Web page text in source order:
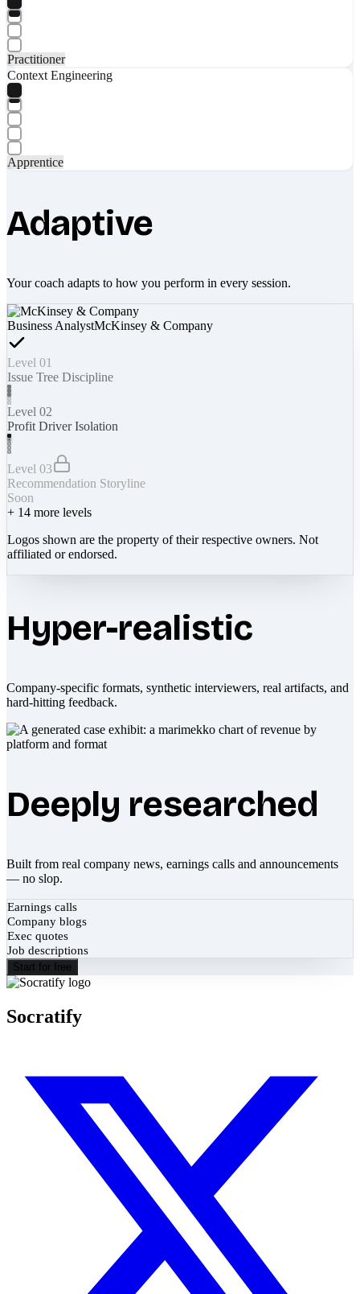
Practitioner
Context Engineering
Apprentice
Adaptive
Your coach adapts to how you perform in every session.
Business AnalystMcKinsey & Company
Level 01
Issue Tree Discipline
Level 02
Profit Driver Isolation
Level 03
Recommendation Storyline
Soon
+ 14 more levels
Logos shown are the property of their respective owners. Not
affiliated or endorsed.
Hyper-realistic
Company-specific formats, synthetic interviewers, real artifacts, and
hard-hitting feedback.
Deeply researched
Built from real company news, earnings calls and announcements
— no slop.
Earnings calls
Company blogs
Exec quotes
Job descriptions
Start for free
Socratify